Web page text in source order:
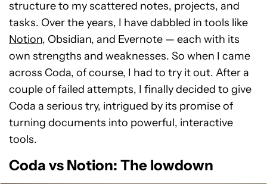
structure to my scattered notes, projects, and
tasks. Over the years, I have dabbled in tools like
Notion, Obsidian, and Evernote — each with its
own strengths and weaknesses. So when I came
across Coda, of course, I had to try it out. After a
couple of failed attempts, I finally decided to give
Coda a serious try, intrigued by its promise of
turning documents into powerful, interactive
tools.
Coda vs Notion: The lowdown